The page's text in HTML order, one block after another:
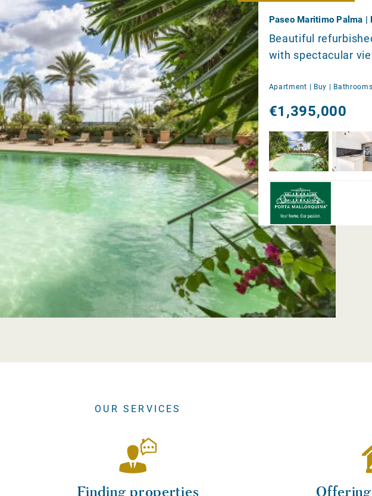
Paseo Maritimo Palma |
Beautiful
with spectacular
Apartment | Buy |
€1,395,000
OUR SERVICES
Finding properties